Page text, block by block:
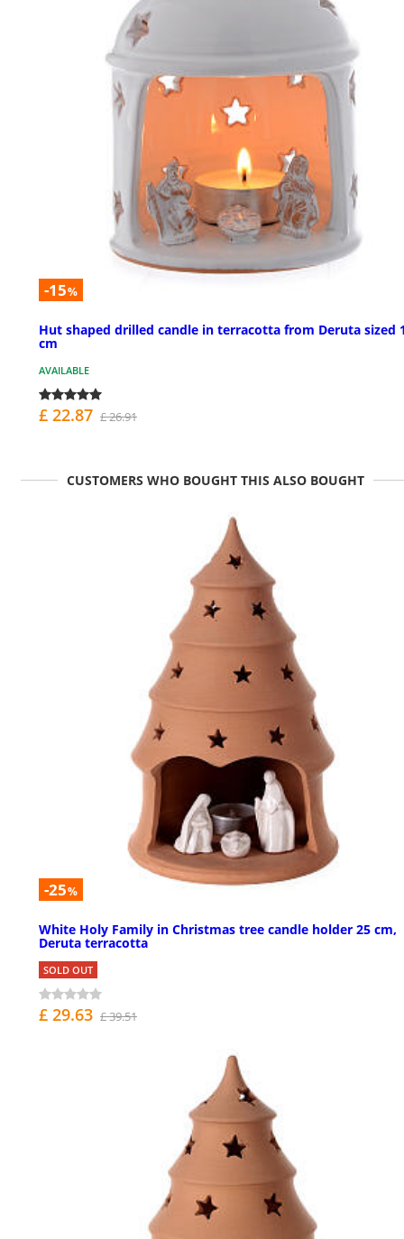
-15%
Hut shaped drilled candle in terracotta from Deruta sized
cm
AVAILABLE
£ 22.87 £ 26.91
CUSTOMERS WHO BOUGHT THIS ALSO BOUGHT
-25%
White Holy Family in Christmas tree candle holder 25 cm,
Deruta terracotta
SOLD OUT
£ 29.63 £ 39.51